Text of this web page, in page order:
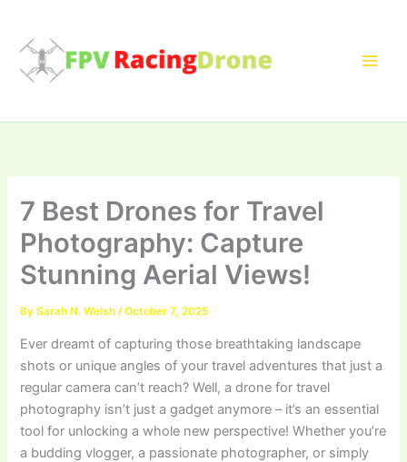
content
7 Best Drones for Travel
Photography: Capture
Stunning Aerial Views!
BySarah N. Welsh/October 7, 2025
Ever dreamt of capturing those breathtaking landscape
shots or unique angles of your travel adventures that just a
regular camera can’t reach? Well, a drone for travel
photography isn’t just a gadget anymore – it’s an essential
tool for unlocking a whole new perspective! Whether you’re
a budding vlogger, a passionate photographer, or simply